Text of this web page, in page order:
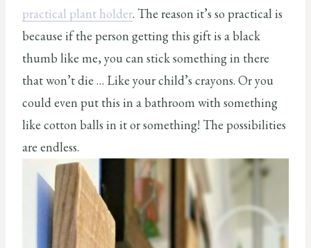
practical plant holder. The reason it’s so practical is
because if the person getting this gift is a black
thumb like me, you can stick something in there
that won’t die … Like your child’s crayons. Or you
could even put this in a bathroom with something
like cotton balls in it or something! The possibilities
are endless.